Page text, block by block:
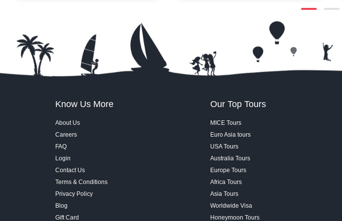
habitats, and deep-ocean wonders, all
inside Dubai Mall.
Burj Khalifa, Dubai Mall, Souk Al Bahar,
and the fountains right in front of you.
When the show starts, the music, lights,
and water jets feel close and much more
immersive. It’s a simple, calm way to take
in one of Dubai’s signature attractions with
the best possible view.
Know Us More
About Us
Careers
FAQ
Login
Contact Us
Terms & Conditions
Privacy Policy
Blog
Gift Card
Our Top Tours
MICE Tours
Euro Asia tours
USA Tours
Australia Tours
Europe Tours
Africa Tours
Asia Tours
Worldwide Visa
Honeymoon Tours